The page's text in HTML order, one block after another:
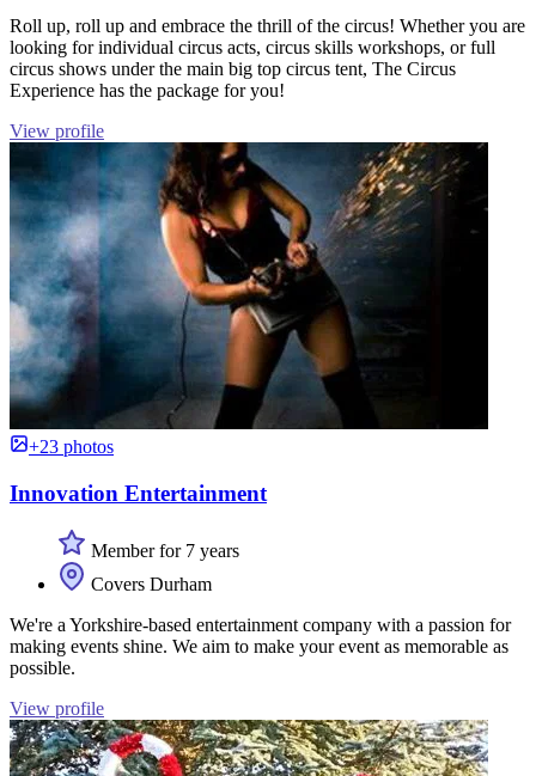
Roll up, roll up and embrace the thrill of the circus! Whether you are
looking for individual circus acts, circus skills workshops, or full
circus shows under the main big top circus tent, The Circus
Experience has the package for you!
View profile
+23 photos
Innovation Entertainment
Member for 7 years
Covers Durham
We're a Yorkshire-based entertainment company with a passion for
making events shine. We aim to make your event as memorable as
possible.
View profile